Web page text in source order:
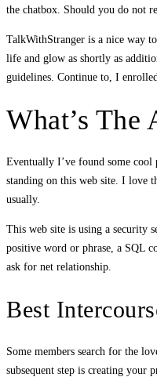
the chatbox. Should you do not
TalkWithStranger is a nice way
life and glow as shortly as
guidelines. Continue to, I
What’s The
Eventually I’ve found some
standing on this web site. I love
usually.
This web site is using a security
positive word or phrase, a SQL
ask for net relationship.
Best
Some members search for the
subsequent step is creating your